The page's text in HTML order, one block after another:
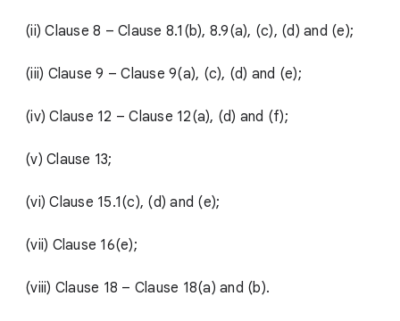
(ii)Clause 8 – Clause 8.1(b), 8.9(a), (c), (d) and (e);
(iii) Clause 9 – Clause 9(a), (c), (d) and (e);
(iv)Clause 12 – Clause 12(a), (d) and (f);
(v) Clause 13;
(vi) Clause 15.1(c), (d) and (e);
(vii) Clause 16(e);
(viii) Clause 18 – Clause 18(a) and (b).